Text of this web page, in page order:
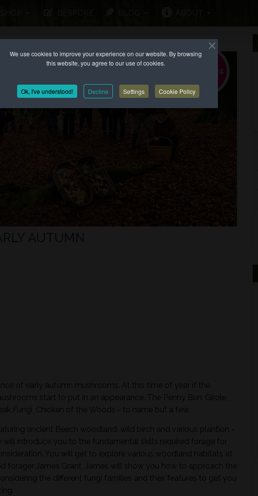
We use cookies to improve your experience on our website. By browsing
this website, you agree to our use of cookies.
Ok, I've understood! Decline Settings Cookie Policy
of early autumn mushrooms. At this time of year if the
start to put in an appearance. The Penny Bun, Girole,
Fungi, Chicken of the Woods - to name but a few.
ancient Beech woodland, wild birch and various plantion -
will introduce you to the fundamental skills required forage for
You will get to explore various woodland habitats at
forager James Grant. James will show you how to approach the
the different fungi families and their features to get you